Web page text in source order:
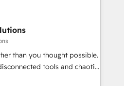
We know that no two
in to understand your
to deliver solutions that
to work with. We believe in
than you thought possible.
tools and chaotic
high-performing revenue